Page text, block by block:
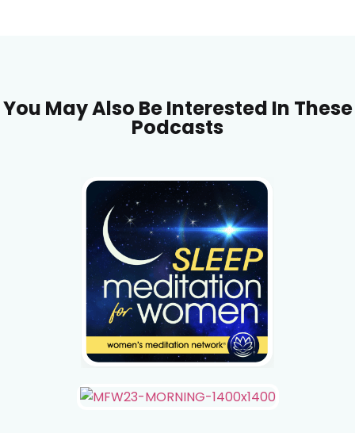
You May Also Be Interested In These
Podcasts